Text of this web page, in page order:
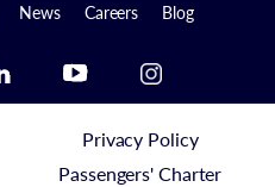
News Careers Blog
Privacy Policy
Passengers' Charter